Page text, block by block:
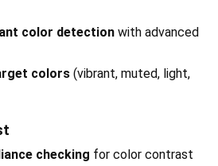
color detection with advanced
colors (vibrant, muted, light,
checking for color contrast